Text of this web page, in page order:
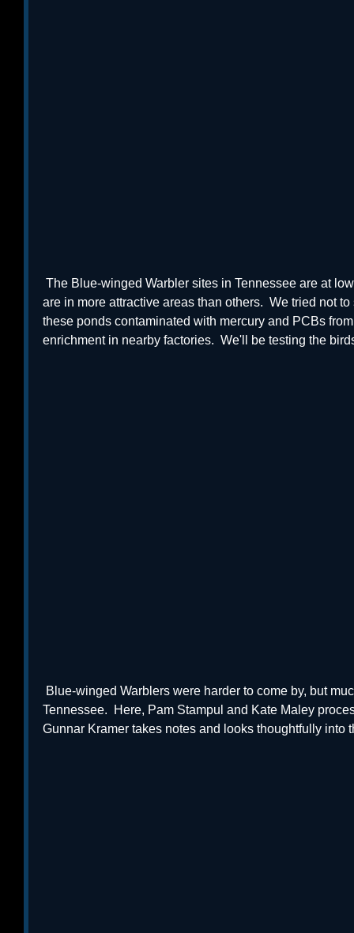
are in more attractive areas than others.  We tried not
these ponds contaminated with mercury and PCBs
enrichment in nearby factories.  We'll be testing the
Tennessee.  Here, Pam Stampul and Kate Maley
Gunnar Kramer takes notes and looks thoughtfully into